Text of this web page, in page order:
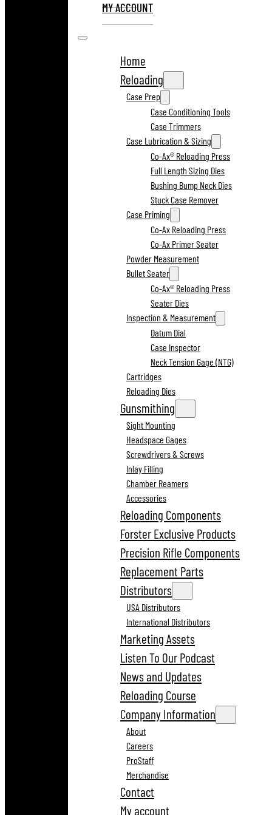
MY ACCOUNT
Home
Reloading
Case Prep
Case Conditioning Tools
Case Trimmers
Case Lubrication & Sizing
Co-Ax® Reloading Press
Full Length Sizing Dies
Bushing Bump Neck Dies
Stuck Case Remover
Case Priming
Co-Ax Reloading Press
Co-Ax Primer Seater
Powder Measurement
Bullet Seater
Co-Ax® Reloading Press
Seater Dies
Inspection & Measurement
Datum Dial
Case Inspector
Neck Tension Gage (NTG)
Cartridges
Reloading Dies
Gunsmithing
Sight Mounting
Headspace Gages
Screwdrivers & Screws
Inlay Filling
Chamber Reamers
Accessories
Reloading Components
Forster Exclusive Products
Precision Rifle Components
Replacement Parts
Distributors
USA Distributors
International Distributors
Marketing Assets
Listen To Our Podcast
News and Updates
Reloading Course
Company Information
About
Careers
ProStaff
Merchandise
Contact
My account